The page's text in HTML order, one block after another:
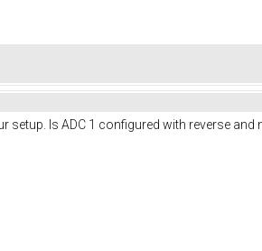
setup. Is ADC 1 configured with reverse